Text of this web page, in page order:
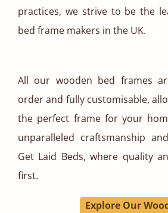
practices, we strive to be the
bed frame makers in the UK.
All our wooden bed frames
order and fully customisable,
the perfect frame for your
unparalleled craftsmanship
Get Laid Beds, where quality
first.
Explore Our